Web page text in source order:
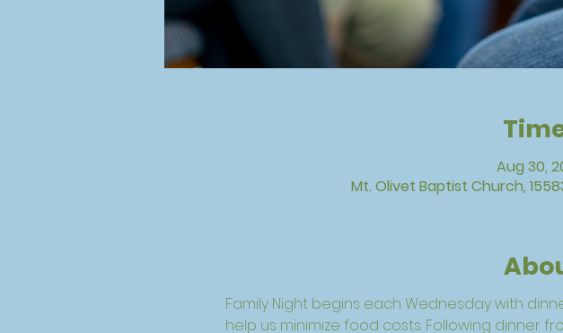
Aug 30,
Mt. Olivet Baptist Church,
Family Night begins each Wednesday with
help us minimize food costs. Following dinner